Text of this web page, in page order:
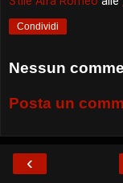
Condividi
Nessun
Posta un
‹